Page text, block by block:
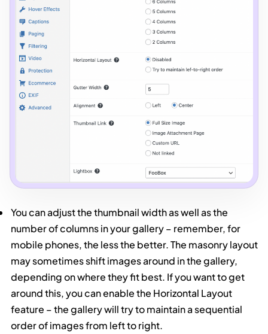
You can adjust the thumbnail width as well as the
number of columns in your gallery – remember, for
mobile phones, the less the better. The masonry layout
may sometimes shift images around in the gallery,
depending on where they fit best. If you want to get
around this, you can enable the Horizontal Layout
feature – the gallery will try to maintain a sequential
order of images from left to right.